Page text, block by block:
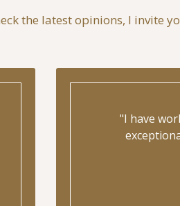
the latest opinions, I invite
"I have